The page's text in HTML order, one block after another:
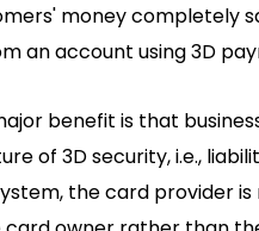
money completely
an account using 3D
benefit is that
of 3D security, i.e.,
the card provider